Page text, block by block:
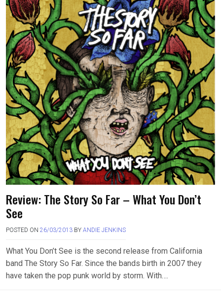
Review: The Story So Far – What You Don’t
See
POSTED ON 26/03/2013 BY ANDIE JENKINS
What You Don’t See is the second release from California
band The Story So Far. Since the bands birth in 2007 they
have taken the pop punk world by storm. With….